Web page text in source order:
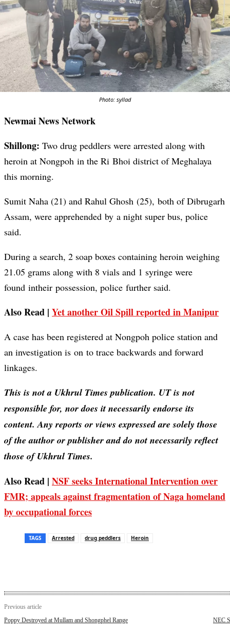
Photo: syllad
Newmai News Network
Shillong: Two drug peddlers were arrested along with
heroin at Nongpoh in the Ri Bhoi district of Meghalaya
this morning.
Sumit Naha (21) and Rahul Ghosh (25), both of Dibrugarh
Assam, were apprehended by a night super bus, police
said.
During a search, 2 soap boxes containing heroin weighing
21.05 grams along with 8 vials and 1 syringe were
found intheir possession, police further said.
Also Read | Yet another Oil Spill reported in Manipur
A case has been registered at Nongpoh police station and
an investigation is on to trace backwards and forward
linkages.
This is not a Ukhrul Times publication. UT is not
responsible for, nor does it necessarily endorse its
content. Any reports or views expressed are solely those
of the author or publisher and do not necessarily reflect
those of Ukhrul Times.
Also Read | NSF seeks International Intervention over
FMR; appeals against fragmentation of Naga homeland
by occupational forces
TAGS Arrested drug peddlers Heroin
Previous article
Poppy Destroyed at Mullam and Shongphel Range
NEC